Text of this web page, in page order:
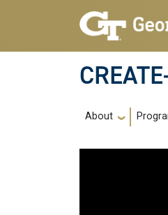
Skip to main navigation
Skip to main content
Main
About